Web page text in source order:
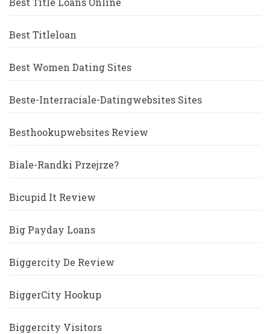
Best Titleloan
Best Women Dating Sites
Beste-Interraciale-Datingwebsites Sites
Besthookupwebsites Review
Biale-Randki Przejrze?
Bicupid It Review
Big Payday Loans
Biggercity De Review
BiggerCity Hookup
Biggercity Visitors